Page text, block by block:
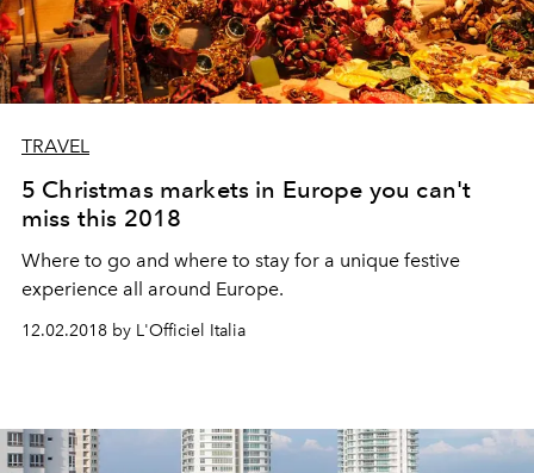
TRAVEL
5 Christmas markets in Europe you can't
miss this 2018
Where to go and where to stay for a unique festive
experience all around Europe.
12.02.2018 by L'Officiel Italia